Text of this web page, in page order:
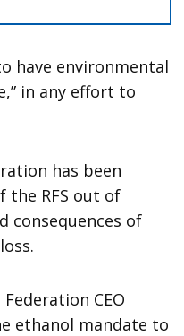
have environmental
in any effort to
has been
the RFS out of
consequences of
CEO
ethanol mandate to